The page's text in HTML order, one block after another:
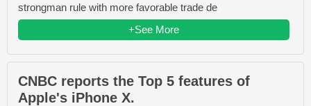
strongman rule with more favorable trade de
+See More
CNBC reports the Top 5 features of
Apple's iPhone X.